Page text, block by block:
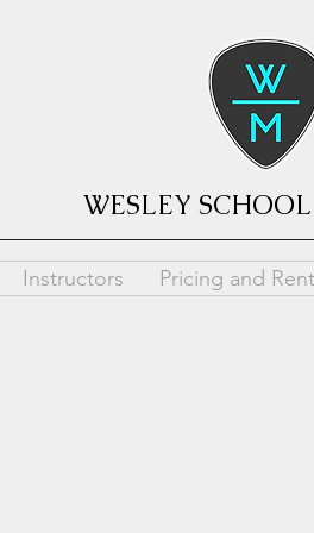
WESLEY
Instructors Pricing and